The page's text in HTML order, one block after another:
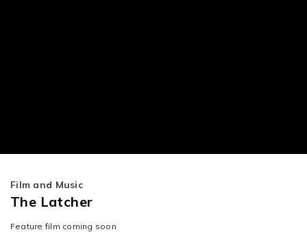
Film and Music
The Latcher
Feature film coming soon